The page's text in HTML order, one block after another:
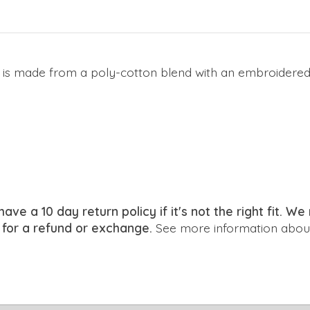
made from a poly-cotton blend with an
a 10 day return policy if it's not the right fit.
a refund or exchange. See more information